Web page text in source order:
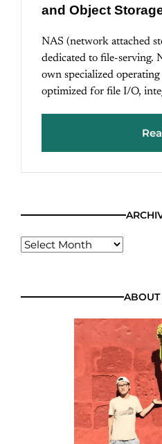
and Object
NAS (network attached
dedicated to file-serving.
own specialized
optimized for file I/O,
ABOUT